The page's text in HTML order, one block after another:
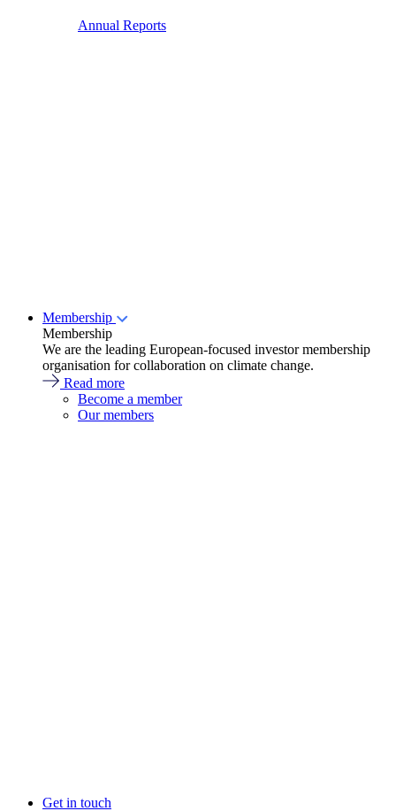
Annual Reports
Membership
Membership
We are the leading European-focused investor membership
organisation for collaboration on climate change.
Read more
Become a member
Our members
Get in touch